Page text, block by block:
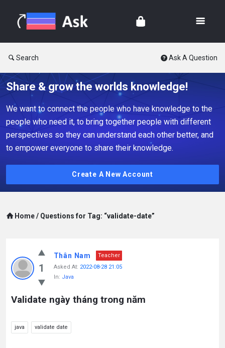
Search Ask A Question
Share & grow the worlds knowledge!
We want to connect the people who have knowledge to the
people who need it, to bring together people with different
perspectives so they can understand each other better, and
to empower everyone to share their knowledge.
Create A New Account
Home / Questions for Tag: “validate-date”
1
Thân Nam
Teacher
Asked At: 2022-08-28 21:05
In: Java
Validate ngày tháng trong năm
java validate date